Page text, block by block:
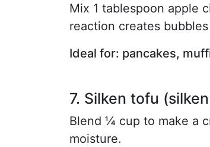
Mix 1 tablespoon apple
reaction creates
Ideal for: pancakes,
7. Silken tofu
Blend ¼ cup to make a
moisture.